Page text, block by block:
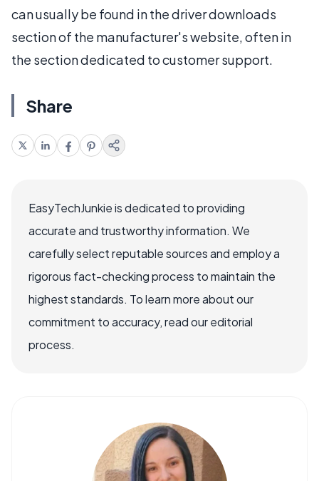
can usually be found in the driver downloads
section of the manufacturer's website, often in
the section dedicated to customer support.
Share
EasyTechJunkie is dedicated to providing
accurate and trustworthy information. We
carefully select reputable sources and employ a
rigorous fact-checking process to maintain the
highest standards. To learn more about our
commitment to accuracy, read our editorial
process.